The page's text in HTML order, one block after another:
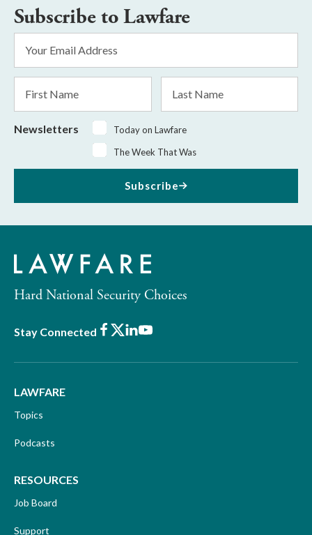
Subscribe to Lawfare
Address
Name
Name
Newsletters
Today on Lawfare
The Week That Was
Subscribe
Hard National Security Choices
Stay Connected Facebook
X LinkedIn
Youtube
LAWFARE
Topics
Podcasts
RESOURCES
Job Board
Support